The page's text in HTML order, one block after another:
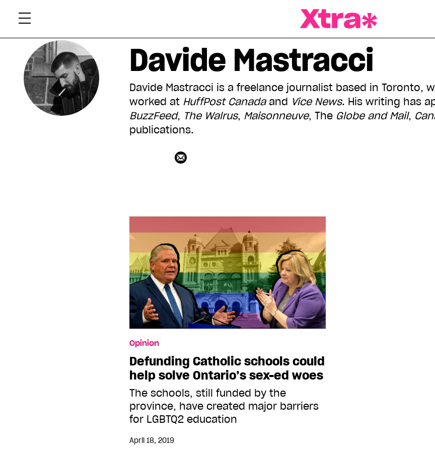
Davide Mastracci
Davide Mastracci is a freelance journalist based in Toronto,
worked at HuffPost Canadaand Vice News. His writing has
BuzzFeed, The Walrus, Maisonneuve, The Globe and Mail,
publications.
Opinion
Defunding Catholic schools could
help solve Ontario’s sex-ed woes
The schools, still funded by the
province, have created major barriers
for LGBTQ2 education
April 18, 2019